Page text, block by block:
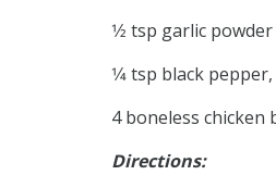
1⁄2 tsp garlic powder
1⁄4 tsp black
4 boneless chicken
Directions: